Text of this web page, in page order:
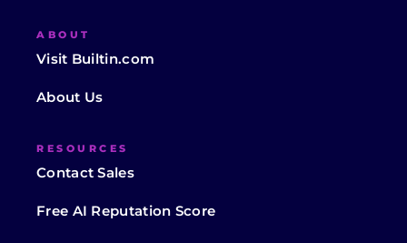
ABOUT
Visit Builtin.com
About Us
RESOURCES
Contact Sales
Free AI Reputation Score